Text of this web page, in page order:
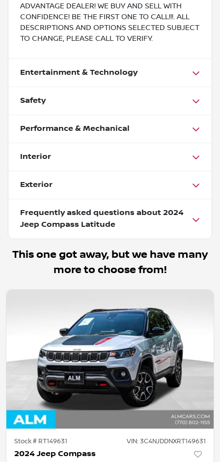
ADVANTAGE DEALER! WE BUY AND SELL WITH
CONFIDENCE! BE THE FIRST ONE TO CALL!!!. ALL
DESCRIPTIONS AND OPTIONS SELECTED SUBJECT
TO CHANGE, PLEASE CALL TO VERIFY.
Entertainment & Technology
Safety
Performance & Mechanical
Interior
Exterior
Frequently asked questions about 2024
Jeep Compass Latitude
This one got away, but we have many
more to choose from!
Stock # RT149631 VIN: 3C4NJDDNXRT149631
2024 Jeep Compass